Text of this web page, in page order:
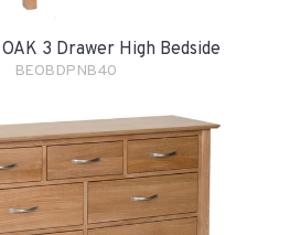
3 Drawer High Bedside
BEOBDPNB40